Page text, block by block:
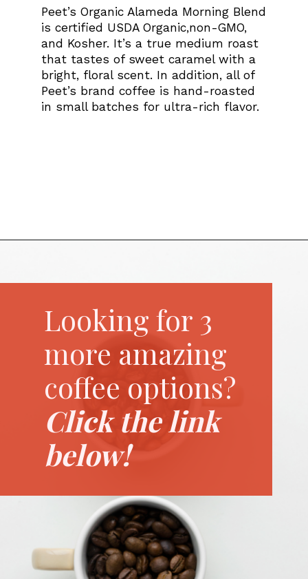
Peet’s Organic Alameda Morning Blend
is certified USDA Organic,non-GMO,
and Kosher. It’s a true medium roast
that tastes of sweet caramel with a
bright, floral scent. In addition, all of
Peet’s brand coffee is hand-roasted
in small batches for ultra-rich flavor.
Looking for 3
more amazing
coffee options?
Click the link
below!